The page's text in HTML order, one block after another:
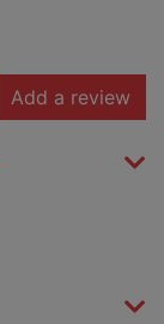
Add a review